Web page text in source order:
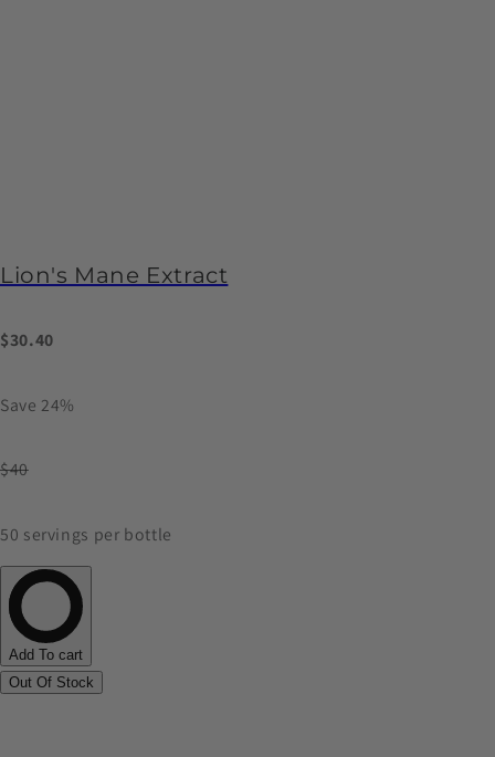
Lion's Mane Extract
$30.40
Save 24%
$40
50 servings per bottle
Add To cart
Out Of Stock